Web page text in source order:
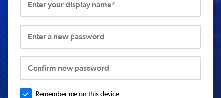
Enter your display name*
Enter a new password
Confirm new password
Remember me on this device.